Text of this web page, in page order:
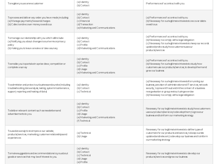
To register you as a new customer
(a) Identity
(b) Contact
Performance of a contract with you
To process and deliver any order you have made, including:
(a) Manage payments, fees and charges
(b) Collect and recover money owed to us
(a) Identity
(b) Contact
(c) Financial
(d) Transaction
(e) Marketing and Communications
(a) Performance of a contract with you
(b) Necessary for our legitimate interests to recover debts
owed to us
To manage our relationship with you which will include:
(a) Notifying you about changes to our terms or privacy
policy
(b) Asking you to leave a review or take a survey
(a) Identity
(b) Contact
(c) Profile
(d) Marketing and Communications
(a) Performance of a contract with you
(b) Necessary to comply with a legal obligation
(c) Necessary for our legitimate interests to keep our records
updated and to study how customers use our
products/services
To enable you to partake in a prize draw, competition or
complete a survey
(a) Identity
(b) Contact
(c) Profile
(d) Usage
(e) Marketing and Communications
(a) Performance of a contract with you
(b) Necessary for our legitimate interests to study how
customers use our products/services, to develop them and
grow our business
To administer and protect our business and our site (including
troubleshooting, data analysis, testing, system maintenance,
support, reporting and hosting of data)
(a) Identity
(b) Contact
(c) Technical
(a) Necessary for our legitimate interests for running our
business, provision of administration and IT services, network
security, to prevent fraud and in the context of a business
reorganisation or group restructuring exercise
(b) Necessary to comply with a legal obligation
To deliver relevant content such as newsletters and
advertisements to you
(a) Identity
(b) Contact
(c) Profile
(d) Usage
(e) Marketing and Communications
(f) Technical
Necessary for our legitimate interests to study how customers
use our products/services, to develop them, to grow our
business and to inform our marketing strategy
To use data analytics to improve our website,
products/services, marketing, customer relationships and
experiences
(a) Technical
(b) Usage
Necessary for our legitimate interests to define types of
customers for our products and services, to keep our site
updated and relevant, to develop our business and to inform
our marketing strategy
To make suggestions and recommendations to you about
goods or services that may be of interest to you.
(a) Identity
(b) Contact
(c) Technical
(d) Usage
(e) Profile
Necessary for our legitimate interests to develop our
products/services and grow our business